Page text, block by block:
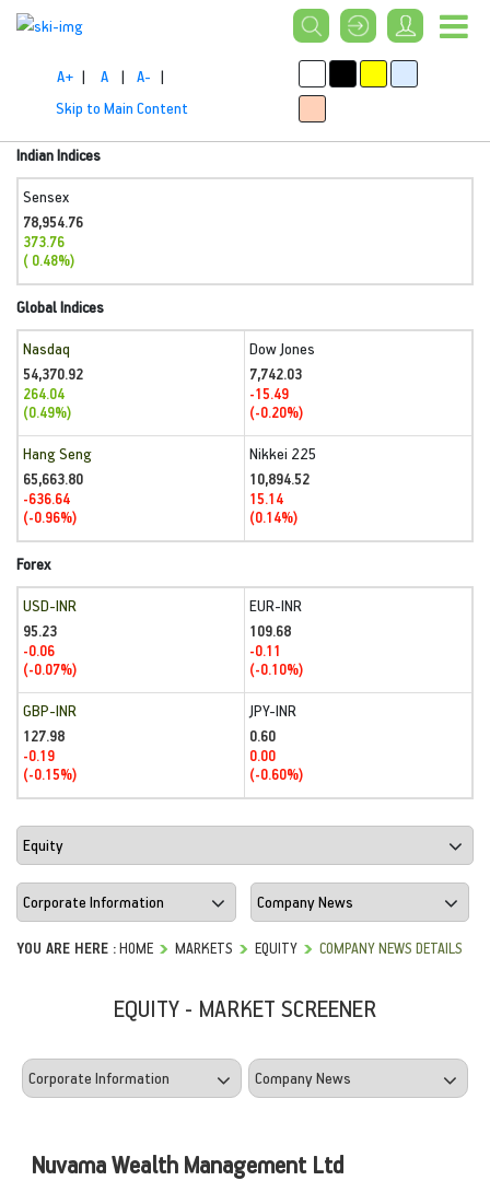
A+ | A | A- |
Skip to Main Content
Indian Indices
Sensex
78,954.76
373.76
( 0.48%)
Global Indices
Nasdaq
54,370.92
264.04
(0.49%)
Dow Jones
7,742.03
-15.49
(-0.20%)
Hang Seng
65,663.80
-636.64
(-0.96%)
Nikkei 225
10,894.52
15.14
(0.14%)
Forex
USD-INR
95.23
-0.06
(-0.07%)
EUR-INR
109.68
-0.11
(-0.10%)
GBP-INR
127.98
-0.19
(-0.15%)
JPY-INR
0.60
0.00
(-0.60%)
YOU ARE HERE :HOME MARKETS EQUITY COMPANY NEWS DETAILS
EQUITY - MARKET SCREENER
Nuvama Wealth Management Ltd